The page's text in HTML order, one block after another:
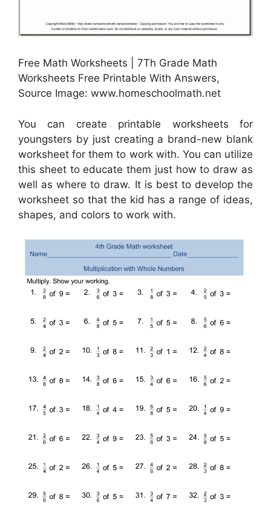
Free Math Worksheets | 7Th Grade Math
Worksheets Free Printable With Answers,
Source Image: www.homeschoolmath.net
You can create printable worksheets for
youngsters by just creating a brand-new blank
worksheet for them to work with. You can utilize
this sheet to educate them just how to draw as
well as where to draw. It is best to develop the
worksheet so that the kid has a range of ideas,
shapes, and colors to work with.